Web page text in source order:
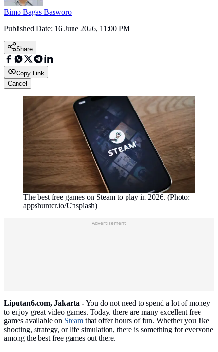
Bimo Bagas Basworo
Published Date: 16 June 2026, 11:00 PM
Share
Copy Link
Cancel
The best free games on Steam to play in 2026. (Photo:
appshunter.io/Unsplash)
Liputan6.com, Jakarta -You do not need to spend a lot of money
to enjoy great video games. Today, there are many excellent free
games available on Steam that offer hours of fun. Whether you like
shooting, strategy, or life simulation, there is something for everyone
among the best free games out there.